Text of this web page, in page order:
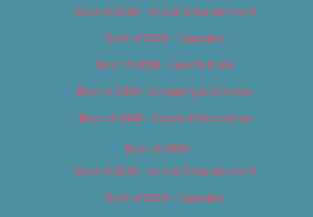
Best of 2018 – Arts & Entertainment
Best of 2018 – Cannabis
Best of 2018 – Food & Drink
Best of 2018 – Shopping & Services
Best of 2018 – Sports & Recreation
Best of 2019
Best of 2019 – Arts & Entertainment
Best of 2019 – Cannabis